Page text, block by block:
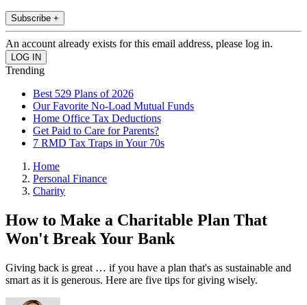
Subscribe +
An account already exists for this email address, please log in.
Trending
Best 529 Plans of 2026
Our Favorite No-Load Mutual Funds
Home Office Tax Deductions
Get Paid to Care for Parents?
7 RMD Tax Traps in Your 70s
Home
Personal Finance
Charity
How to Make a Charitable Plan That
Won't Break Your Bank
Giving back is great … if you have a plan that's as sustainable and
smart as it is generous. Here are five tips for giving wisely.